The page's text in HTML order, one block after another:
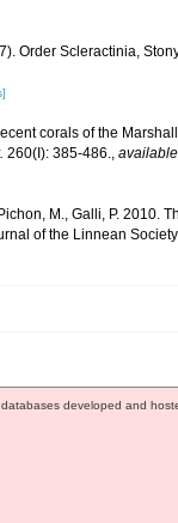
Order Scleractinia,
corals of the
260(I): 385-486.
M., Galli, P.
of the Linnean
developed and